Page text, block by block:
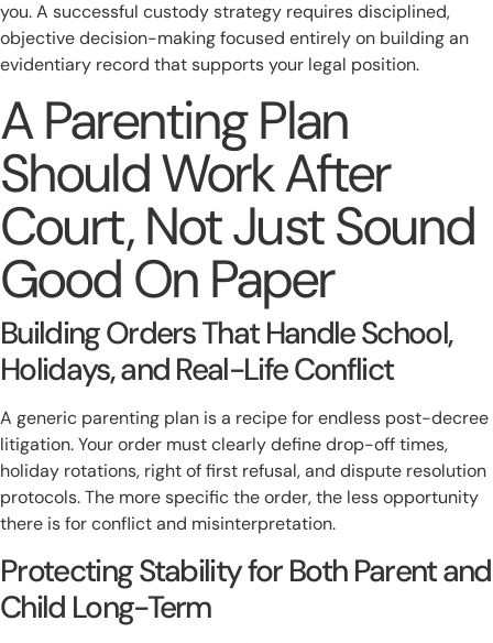
you. A successful custody strategy requires disciplined,
objective decision-making focused entirely on building an
evidentiary record that supports your legal position.
A Parenting Plan
Should Work After
Court, Not Just Sound
Good On Paper
Building Orders That Handle School,
Holidays, and Real-Life Conflict
A generic parenting plan is a recipe for endless post-decree
litigation. Your order must clearly define drop-off times,
holiday rotations, right of first refusal, and dispute resolution
protocols. The more specific the order, the less opportunity
there is for conflict and misinterpretation.
Protecting Stability for Both Parent and
Child Long-Term